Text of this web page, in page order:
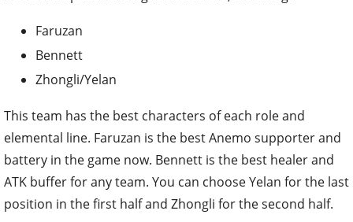
Faruzan
Bennett
Zhongli/Yelan
This team has the best characters of each role and
elemental line. Faruzan is the best Anemo supporter and
battery in the game now. Bennett is the best healer and
ATK buffer for any team. You can choose Yelan for the last
position in the first half and Zhongli for the second half.